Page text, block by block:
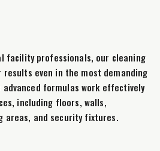
facility professionals, our cleaning
even in the most demanding
formulas work effectively
including floors, walls,
areas, and security fixtures.